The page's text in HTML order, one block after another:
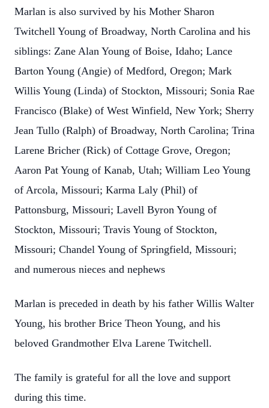
Marlan is also survived by his Mother Sharon
Twitchell Young of Broadway, North Carolina and his
siblings: Zane Alan Young of Boise, Idaho; Lance
Barton Young (Angie) of Medford, Oregon; Mark
Willis Young (Linda) of Stockton, Missouri; Sonia Rae
Francisco (Blake) of West Winfield, New York; Sherry
Jean Tullo (Ralph) of Broadway, North Carolina; Trina
Larene Bricher (Rick) of Cottage Grove, Oregon;
Aaron Pat Young of Kanab, Utah; William Leo Young
of Arcola, Missouri; Karma Laly (Phil) of
Pattonsburg, Missouri; Lavell Byron Young of
Stockton, Missouri; Travis Young of Stockton,
Missouri; Chandel Young of Springfield, Missouri;
and numerous nieces and nephews
Marlan is preceded in death by his father Willis Walter
Young, his brother Brice Theon Young, and his
beloved Grandmother Elva Larene Twitchell.
The family is grateful for all the love and support
during this time.